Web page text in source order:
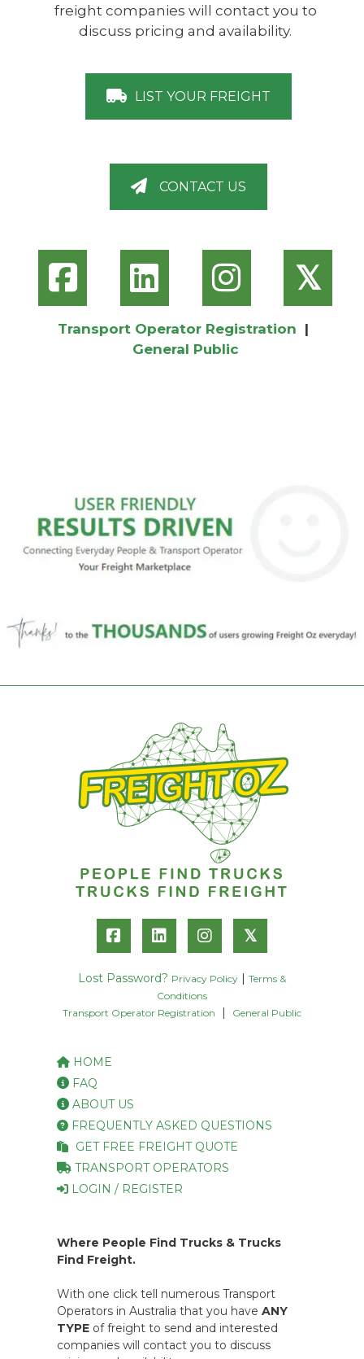
freight companies will contact you to
discuss pricing and availability.
LIST YOUR FREIGHT
CONTACT US
𝕏
Transport Operator Registration |
General Public
𝕏
Lost Password? Privacy Policy
Terms &
Conditions
Transport Operator Registration
General Public
HOME
FAQ
ABOUT US
FREQUENTLY ASKED QUESTIONS
GET FREE FREIGHT QUOTE
TRANSPORT OPERATORS
LOGIN / REGISTER
Where People Find Trucks & Trucks
Find Freight.
With one click tell numerous Transport
Operators in Australia that you have ANY
TYPE of freight to send and interested
companies will contact you to discuss